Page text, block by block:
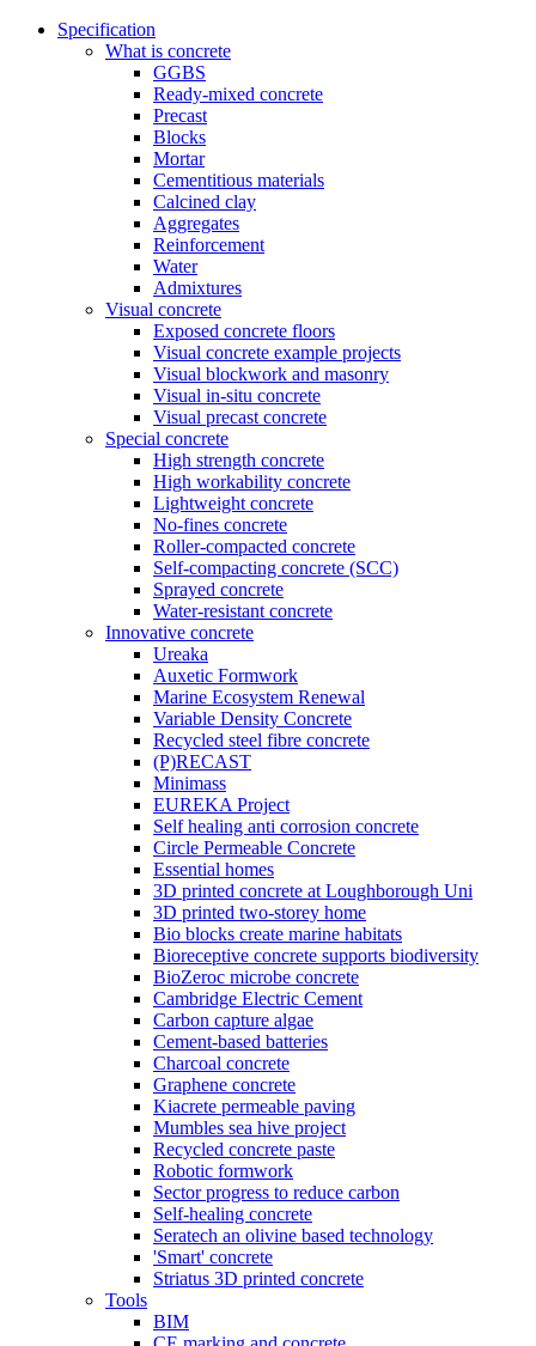
Specification
What is concrete
GGBS
Ready-mixed concrete
Precast
Blocks
Mortar
Cementitious materials
Calcined clay
Aggregates
Reinforcement
Water
Admixtures
Visual concrete
Exposed concrete floors
Visual concrete example projects
Visual blockwork and masonry
Visual in-situ concrete
Visual precast concrete
Special concrete
High strength concrete
High workability concrete
Lightweight concrete
No-fines concrete
Roller-compacted concrete
Self-compacting concrete (SCC)
Sprayed concrete
Water-resistant concrete
Innovative concrete
Ureaka
Auxetic Formwork
Marine Ecosystem Renewal
Variable Density Concrete
Recycled steel fibre concrete
(P)RECAST
Minimass
EUREKA Project
Self healing anti corrosion concrete
Circle Permeable Concrete
Essential homes
3D printed concrete at Loughborough Uni
3D printed two-storey home
Bio blocks create marine habitats
Bioreceptive concrete supports biodiversity
BioZeroc microbe concrete
Cambridge Electric Cement
Carbon capture algae
Cement-based batteries
Charcoal concrete
Graphene concrete
Kiacrete permeable paving
Mumbles sea hive project
Recycled concrete paste
Robotic formwork
Sector progress to reduce carbon
Self-healing concrete
Seratech an olivine based technology
'Smart' concrete
Striatus 3D printed concrete
Tools
BIM